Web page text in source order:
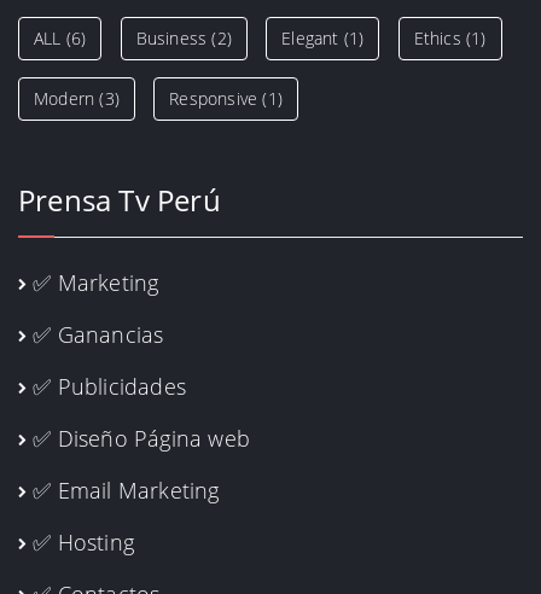
ALL (6) Business (2) Elegant (1) Ethics (1)
Modern (3) Responsive (1)
Prensa Tv Perú
✅ Marketing
✅ Ganancias
✅ Publicidades
✅ Diseño Página web
✅ Email Marketing
✅ Hosting